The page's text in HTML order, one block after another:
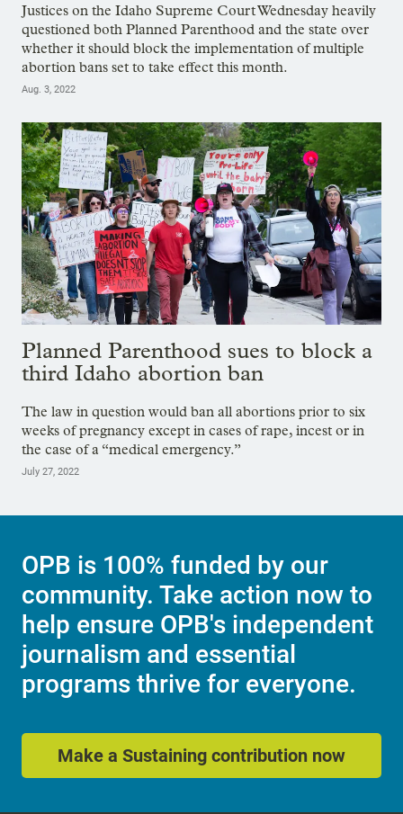
Justices on the Idaho Supreme Court Wednesday heavily
questioned both Planned Parenthood and the state over
whether it should block the implementation of multiple
abortion bans set to take effect this month.
Aug. 3, 2022
Planned Parenthood sues to block a
third Idaho abortion ban
The law in question would ban all abortions prior to six
weeks of pregnancy except in cases of rape, incest or in
the case of a “medical emergency.”
July 27, 2022
OPB is 100% funded by our
community. Take action now to
help ensure OPB's independent
journalism and essential
programs thrive for everyone.
Make a Sustaining contribution now